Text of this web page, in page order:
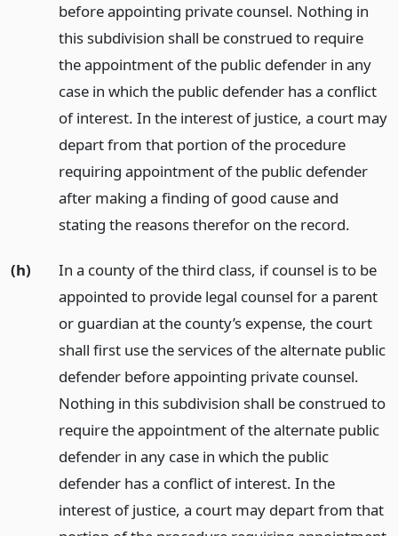
before appointing private counsel. Nothing in
this subdivision shall be construed to require
the appointment of the public defender in any
case in which the public defender has a conflict
of interest. In the interest of justice, a court may
depart from that portion of the procedure
requiring appointment of the public defender
after making a finding of good cause and
stating the reasons therefor on the record.
(h)
In a county of the third class, if counsel is to be
appointed to provide legal counsel for a parent
or guardian at the county’s expense, the court
shall first use the services of the alternate public
defender before appointing private counsel.
Nothing in this subdivision shall be construed to
require the appointment of the alternate public
defender in any case in which the public
defender has a conflict of interest. In the
interest of justice, a court may depart from that